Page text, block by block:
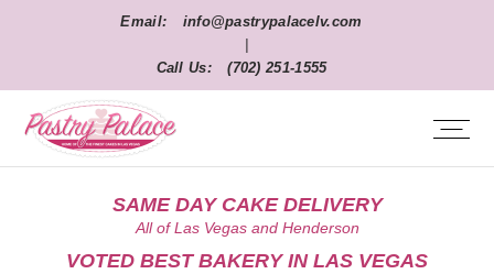
Email:
info@pastrypalacelv.com
Call Us:
(702) 251-1555
SAME DAY CAKE DELIVERY
All of Las Vegas and Henderson
VOTED BEST BAKERY IN LAS VEGAS